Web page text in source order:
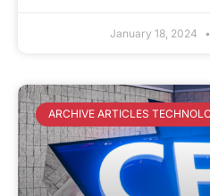
January 18, 2024
ARCHIVE ARTICLES